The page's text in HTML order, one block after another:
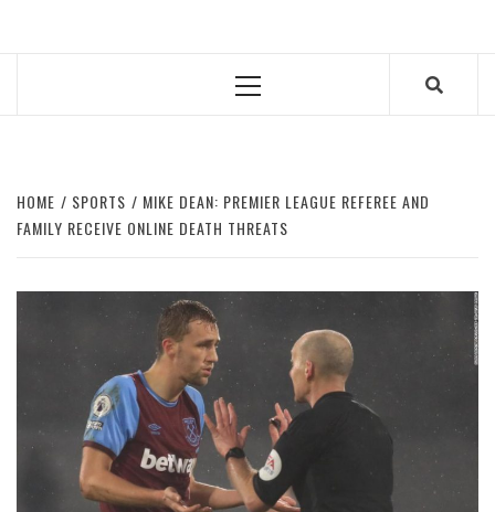
Primary
HOME SPORTS
MIKE DEAN: PREMIER LEAGUE REFEREE AND
FAMILY RECEIVE ONLINE DEATH THREATS